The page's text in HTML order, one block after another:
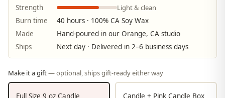
Strength
Light & clean
Burn time
40 hours · 100% CA Soy Wax
Made
Hand-poured in our Orange, CA studio
Ships
Next day · Delivered in 2–6 business days
Make it a gift— optional, ships gift-ready either way
Full Size 9 oz Candle
Candle + Pink Candle Box